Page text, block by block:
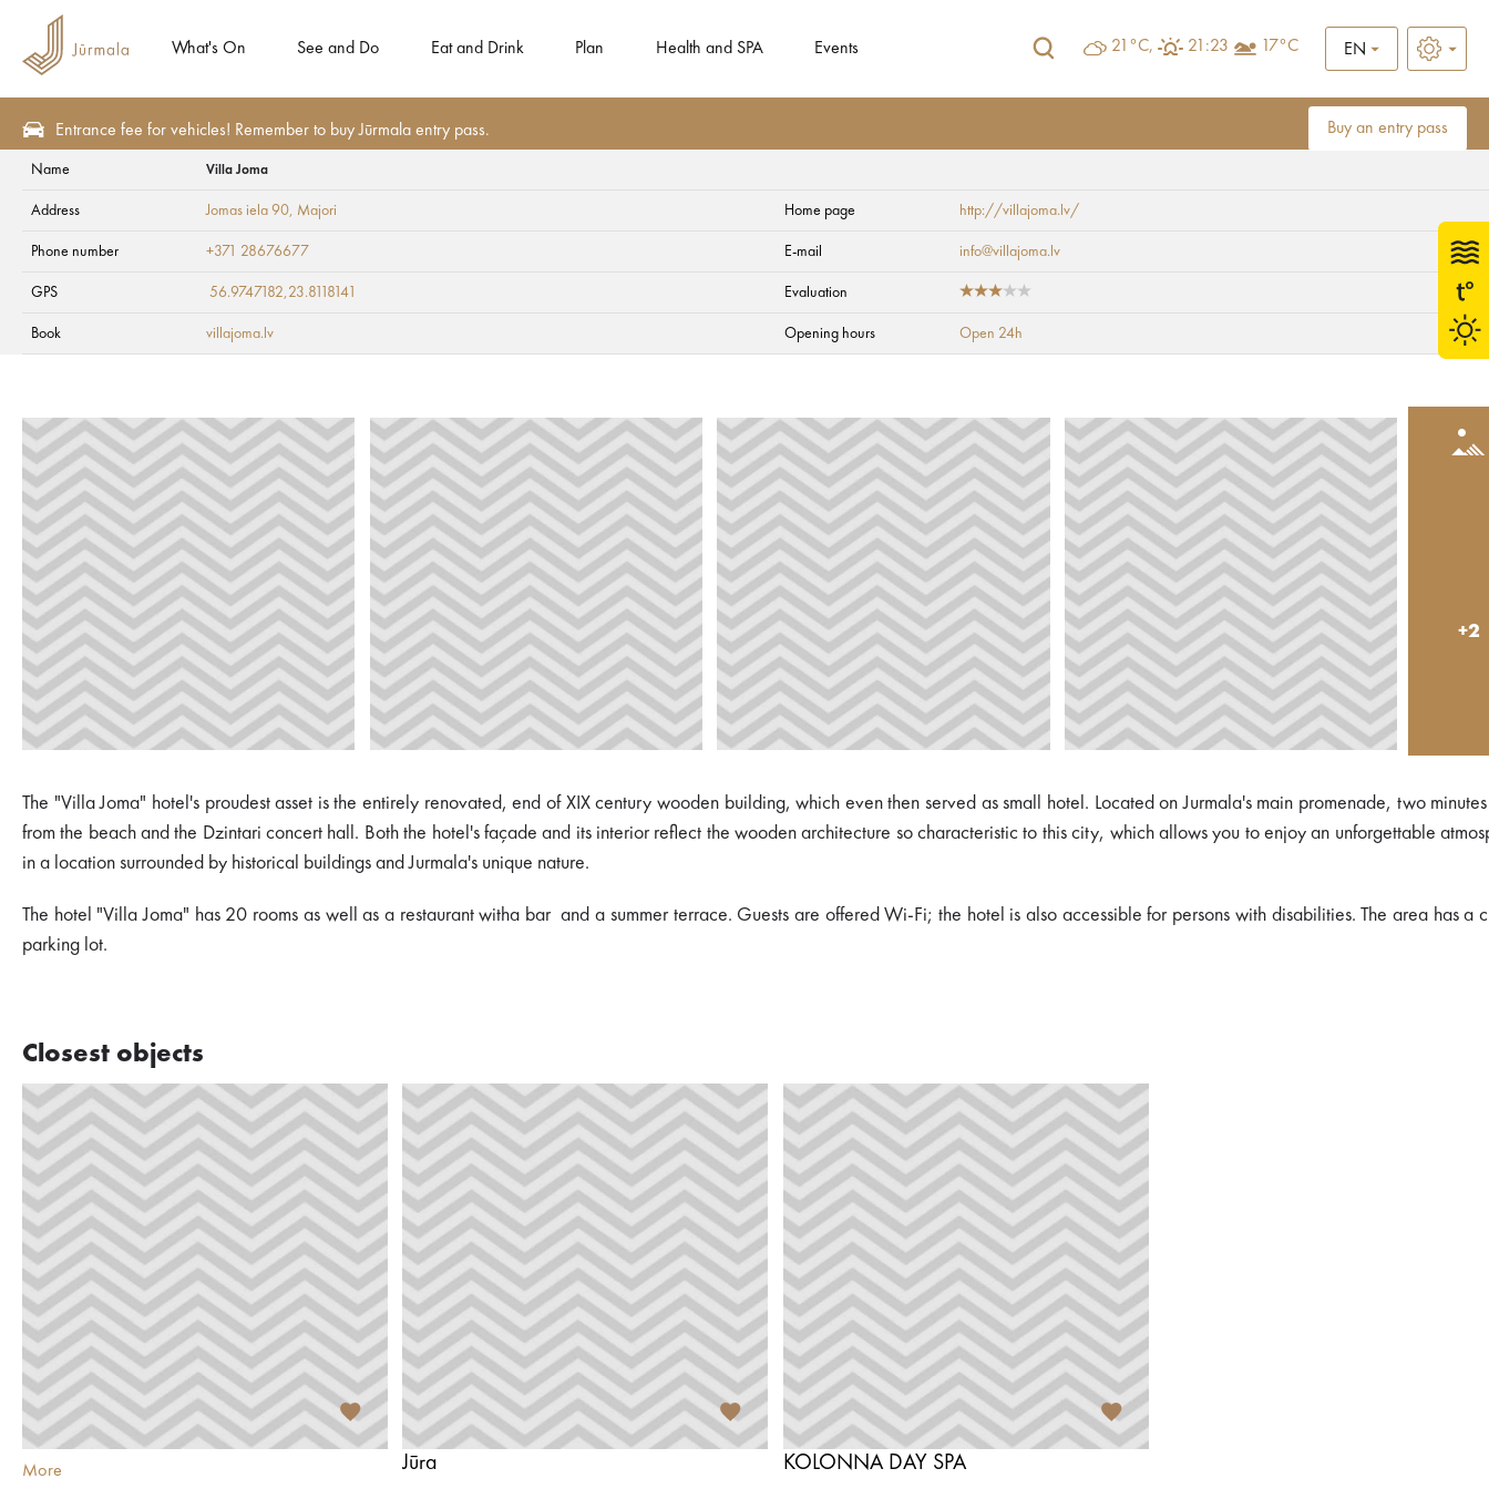
What's On See and Do Eat and Drink Plan Health and SPA Events 21°C, 21:23 17°C EN
Entrance fee for vehicles! Remember to buy Jūrmala entry pass. Buy an entry pass
Villa Joma
Name Villa Joma
Address Jomas iela 90, Majori Home page http://villajoma.lv/
Phone number +371 28676677 E-mail info@villajoma.lv
GPS 56.9747182,23.8118141 Evaluation
Book villajoma.lv Opening hours Open 24h
+2
The "Villa Joma" hotel's proudest asset is the entirely renovated, end of XIX century wooden building, which even then served as small hotel. Located on Jurmala's main promenade, two
from the beach and the Dzintari concert hall. Both the hotel's façade and its interior reflect the wooden architecture so characteristic to this city, which allows you to enjoy an unforgettable
in a location surrounded by historical buildings and Jurmala's unique nature.
The hotel "Villa Joma" has 20 rooms as well as a restaurant witha bar and a summer terrace. Guests are offered Wi-Fi; the hotel is also accessible for persons with disabilities. The area has a
parking lot.
Closest objects
More Jūra KOLONNA DAY SPA